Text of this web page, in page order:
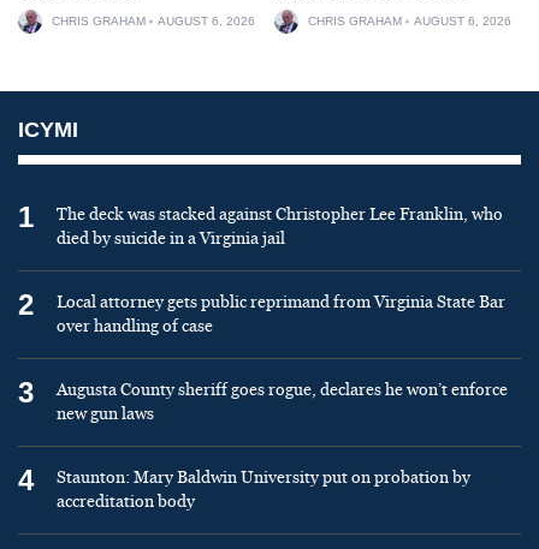
CHRIS GRAHAM AUGUST 6, 2026 CHRIS GRAHAM AUGUST 6, 2026
ICYMI
1
The deck was stacked against Christopher Lee Franklin, who
died by suicide in a Virginia jail
2
Local attorney gets public reprimand from Virginia State Bar
over handling of case
3
Augusta County sheriff goes rogue, declares he won’t enforce
new gun laws
4
Staunton: Mary Baldwin University put on probation by
accreditation body